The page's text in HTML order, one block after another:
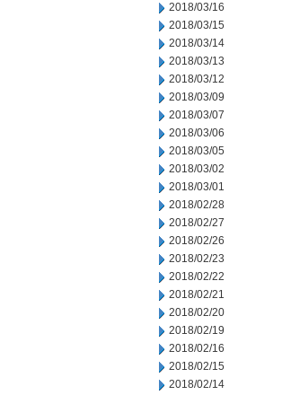
2018/03/16
2018/03/15
2018/03/14
2018/03/13
2018/03/12
2018/03/09
2018/03/07
2018/03/06
2018/03/05
2018/03/02
2018/03/01
2018/02/28
2018/02/27
2018/02/26
2018/02/23
2018/02/22
2018/02/21
2018/02/20
2018/02/19
2018/02/16
2018/02/15
2018/02/14